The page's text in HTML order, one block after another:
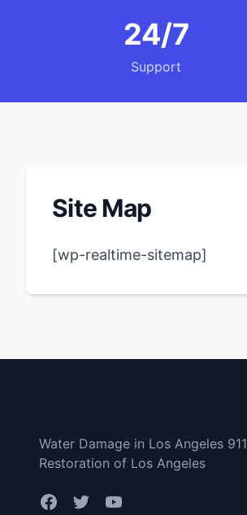
24/7
Support
Site Map
[wp-realtime-sitemap]
Water Damage in Los Angeles 911
Restoration of Los Angeles